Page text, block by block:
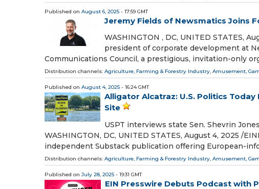
Published on August 6, 2025 - 17:59 GMT
Jeremy Fields of Newsmatics Joins
WASHINGTON , DC, UNITED STATES,
president of corporate development at
Communications Council, a prestigious, invitation-only
Distribution channels: Agriculture, Farming & Forestry Industry, Amusement,
Published on August 4, 2025 - 16:24 GMT
Alligator Alcatraz: U.S. Politics
Site
USPT interviews state Sen. Shevrin
WASHINGTON, DC, UNITED STATES, August 4, 2025 /⁨
independent Substack publication offering European-
Distribution channels: Agriculture, Farming & Forestry Industry Amusement,
Published on July 28, 2025 - 19:31 GMT
EIN Presswire Debuts Podcast with